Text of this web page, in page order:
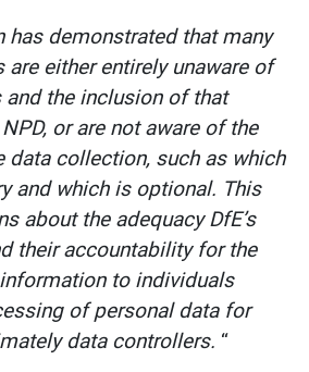
has demonstrated that many
are either entirely unaware of
and the inclusion of that
or are not aware of the
data collection, such as which
and which is optional. This
about the adequacy DfE’s
their accountability for the
to individuals
of personal data for
data controllers. “